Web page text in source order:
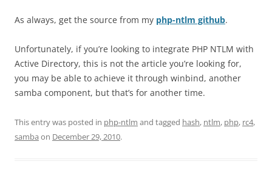
As always, get the source from my php-ntlm github.
Unfortunately, if you’re looking to integrate PHP NTLM with
Active Directory, this is not the article you’re looking for,
you may be able to achieve it through winbind, another
samba component, but that’s for another time.
This entry was posted in php-ntlm and tagged hash, ntlm, php, rc4,
samba on December 29, 2010.